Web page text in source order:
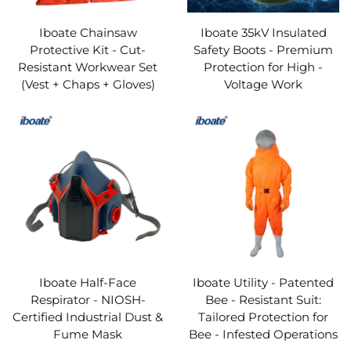
critical protection category, ensuring no workplace risk
goes unaddressed. From head protection (safety
helmets, bump caps) and eye/face protection (safety
(disposable masks, PAPRs), hand protection (cut-
resistant gloves, chemical-resistant gloves), body
protection (coveralls, flame-resistant suits), foot
protection (steel-toe boots, puncture-resistant shoes),
and fall protection (harnesses, lanyards), we offer a
one-stop solution for PPE needs. This breadth of
coverage means businesses can source all essential
Personal Protective Equipment from a single trusted
provider, streamlining procurement and ensuring
Iboate Chainsaw
Protective Kit - Cut-
Resistant Workwear Set
(Vest + Chaps + Gloves)
Iboate 35kV Insulated
Safety Boots - Premium
Protection for High -
Voltage Work
Iboate Half-Face
Respirator - NIOSH-
Certified Industrial Dust &
Fume Mask
Iboate Utility - Patented
Bee - Resistant Suit:
Tailored Protection for
Bee - Infested Operations